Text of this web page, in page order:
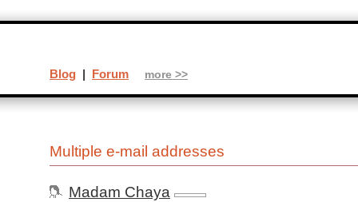
Multiple e-mail addresses
Madam Chaya
Blog | Forum more >>